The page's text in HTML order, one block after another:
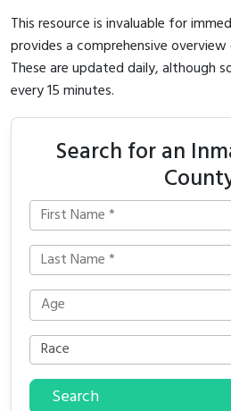
This resource is invaluable for
provides a comprehensive
These are updated daily, although
every 15 minutes.
Search for an
Search